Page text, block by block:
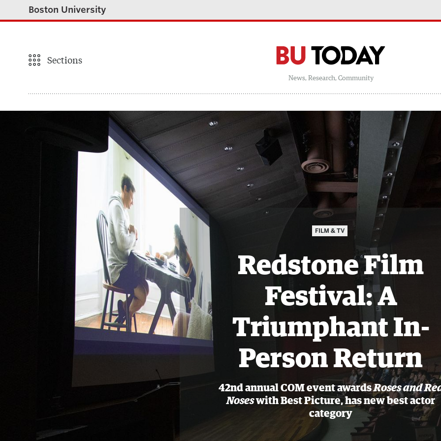
Boston University
Sections
News, Research, Community
FILM & TV
Redstone Film
Festival: A
Triumphant In-
Person Return
42nd annual COM event awardsRoses and
Noseswith Best Picture, has new best actor
category